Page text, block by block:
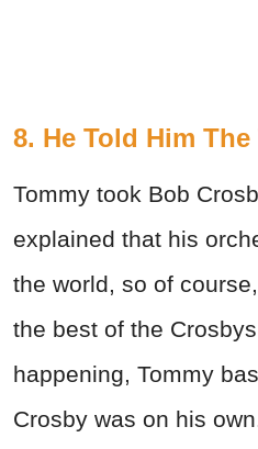
8. He Told Him
Tommy took Bob
explained that his
the world, so of
the best of the
happening, Tommy
Crosby was on his